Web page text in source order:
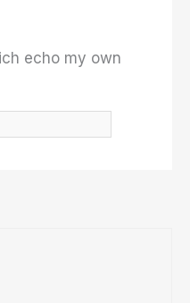
echo my own